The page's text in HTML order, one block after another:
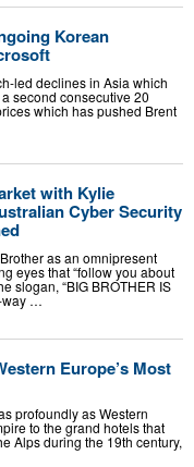
Korean
led declines in Asia which
second consecutive 20
which has pushed Brent
with Kylie
Cyber Security
as an omnipresent
eyes that “follow you about
slogan, “BIG BROTHER IS
way …
Europe’s Most
profoundly as Western
to the grand hotels that
Alps during the 19th century,